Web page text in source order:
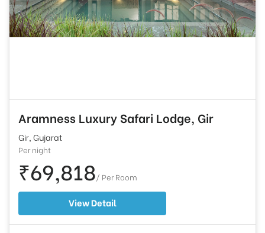
Aramness Luxury Safari Lodge, Gir
Gir, Gujarat
Per night
₹69,818/ Per Room
View Detail